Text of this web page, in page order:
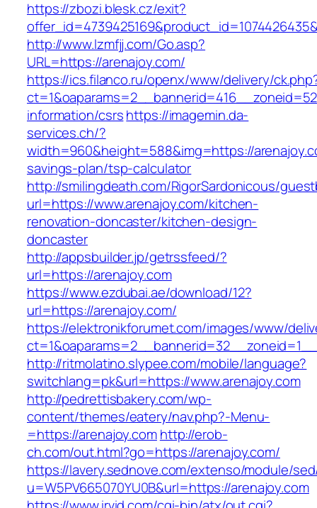
https://zbozi.blesk.cz/exit?
http://www.lzmfjj.com/Go.asp?
URL=https://arenajoy.com/
https://ics.filanco.ru/openx/www/delivery/
information/csrshttps://imagemin.da-
services.ch/?
width=960&height=588&img=https://
savings-plan/tsp-calculator
http://smilingdeath.com/RigorSardonicous/
url=https://www.arenajoy.com/kitchen-
renovation-doncaster/kitchen-design-
doncaster
http://appsbuilder.jp/getrssfeed/?
url=https://arenajoy.com
https://www.ezdubai.ae/download/12?
url=https://arenajoy.com/
https://elektronikforumet.com/images/www/
http://ritmolatino.slypee.com/mobile/language?
switchlang=pk&url=https://www.arenajoy.com
http://pedrettisbakery.com/wp-
content/themes/eatery/nav.php?-Menu-
=https://arenajoy.comhttp://erob-
ch.com/out.html?go=https://arenajoy.com/
https://lavery.sednove.com/extenso/module/
u=W5PV665070YU0B&url=https://arenajoy.com